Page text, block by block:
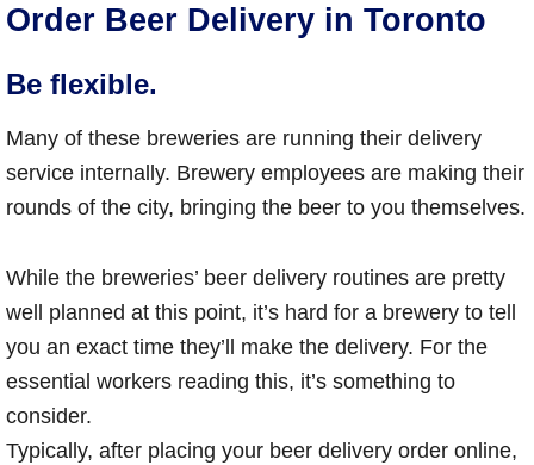
Order Beer Delivery in Toronto
Be flexible.
Many of these breweries are running their delivery
service internally. Brewery employees are making their
rounds of the city, bringing the beer to you themselves.
While the breweries’ beer delivery routines are pretty
well planned at this point, it’s hard for a brewery to tell
you an exact time they’ll make the delivery. For the
essential workers reading this, it’s something to
consider.
Typically, after placing your beer delivery order online,